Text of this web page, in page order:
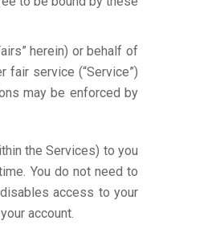
herein) or behalf of
fair service (“Service”)
may be enforced by
the Services) to you
You do not need to
access to your
account.